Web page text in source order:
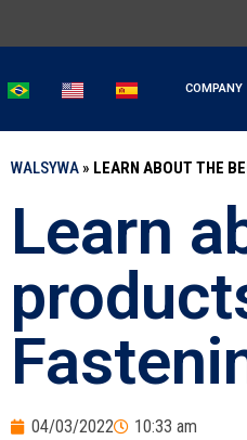
COMPANY
WALSYWA» LEARN ABOUT THE
Learn
04/03/2022 10:33 am